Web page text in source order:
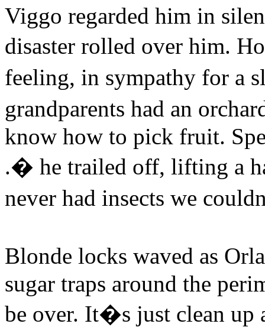
Viggo regarded him in
disaster rolled over him.
feeling, in sympathy for a
grandparents had an
know how to pick fruit.
.� he trailed off, lifting a
never had insects we
Blonde locks waved as
sugar traps around the
be over. It�s just clean up